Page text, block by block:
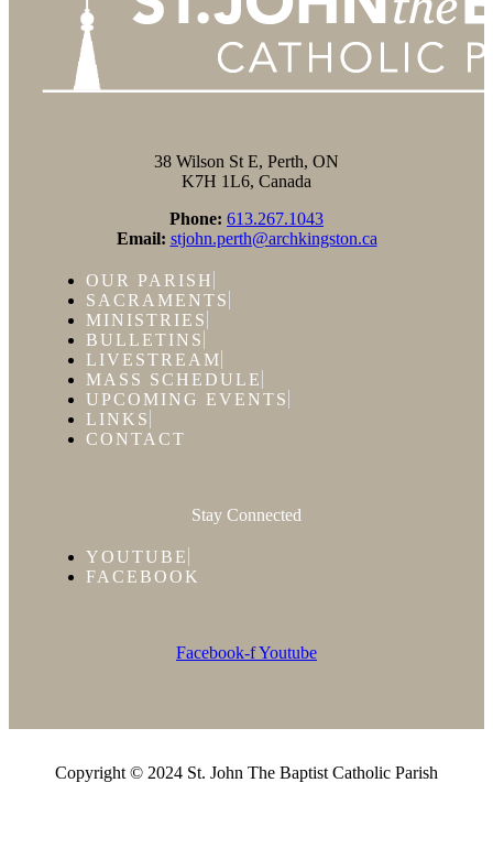
38 Wilson St E, Perth, ON
K7H 1L6, Canada
Phone: 613.267.1043
Email: stjohn.perth@archkingston.ca
OUR PARISH
SACRAMENTS
MINISTRIES
BULLETINS
LIVESTREAM
MASS SCHEDULE
UPCOMING EVENTS
LINKS
CONTACT
Stay Connected
YOUTUBE
FACEBOOK
Facebook-fYoutube
Copyright © 2024 St. John The Baptist Catholic Parish